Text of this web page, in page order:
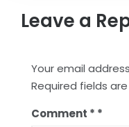
Leave a
Your email
Required fields
Comment *